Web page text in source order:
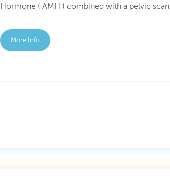
Hormone ( AMH ) combined with a pelvic scan.
More Info